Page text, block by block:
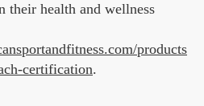
their health and wellness
products
certification.